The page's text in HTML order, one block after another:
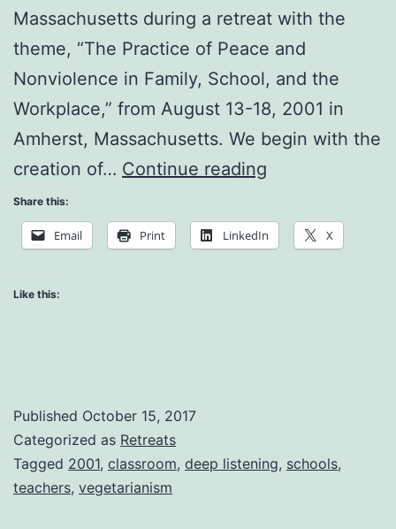
Massachusetts during a retreat with the
theme, “The Practice of Peace and
Nonviolence in Family, School, and the
Workplace,” from August 13-18, 2001 in
Amherst, Massachusetts. We begin with the
creation of… Continue reading
Loving
Share this:
Email Print LinkedIn X
Like this:
Published October 15, 2017
Categorized as Retreats
Tagged 2001, classroom, deep listening, schools,
teachers, vegetarianism